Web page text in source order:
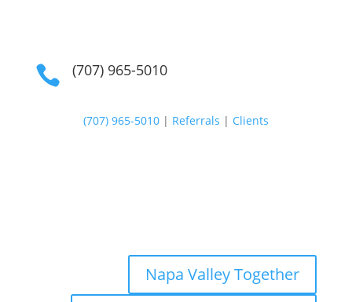
 (707) 965-5010
(707) 965-5010| Referrals | Clients
Napa Valley Together